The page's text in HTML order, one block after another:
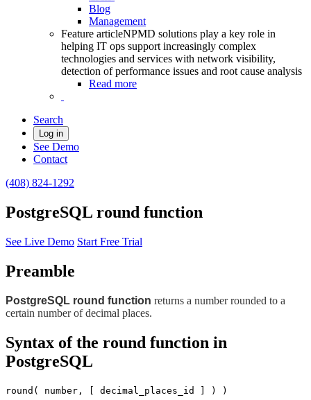
Blog
Management
Feature articleNPMD solutions play a key role in
helping IT ops support increasingly complex
technologies and services with network visibility,
detection of performance issues and root cause analysis
Read more
Search
Log in
See Demo
Contact
(408) 824-1292
PostgreSQL round function
See Live Demo Start Free Trial
Preamble
PostgreSQL round function returns a number rounded to a
certain number of decimal places.
Syntax of the round function in
PostgreSQL
round( number, [ decimal_places_id ] ) )